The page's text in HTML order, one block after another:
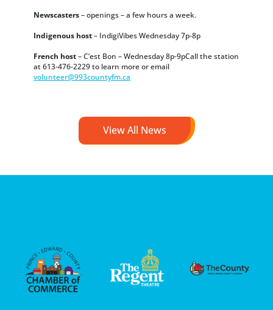
Newscasters– openings – a few hours a week.
Indigenous host– IndigiVibes Wednesday 7p-8p
French host– C’est Bon – Wednesday 8p-9pCall the station
at 613-476-2229 to learn more or email
volunteer@993countyfm.ca
View All News